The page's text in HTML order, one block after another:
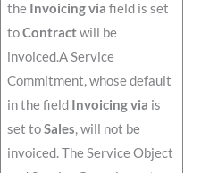
the Invoicing via field is set
toContractwill be
invoiced.A Service
Commitment, whose default
in the field Invoicing via is
set toSales, will not be
invoiced. The Service Object